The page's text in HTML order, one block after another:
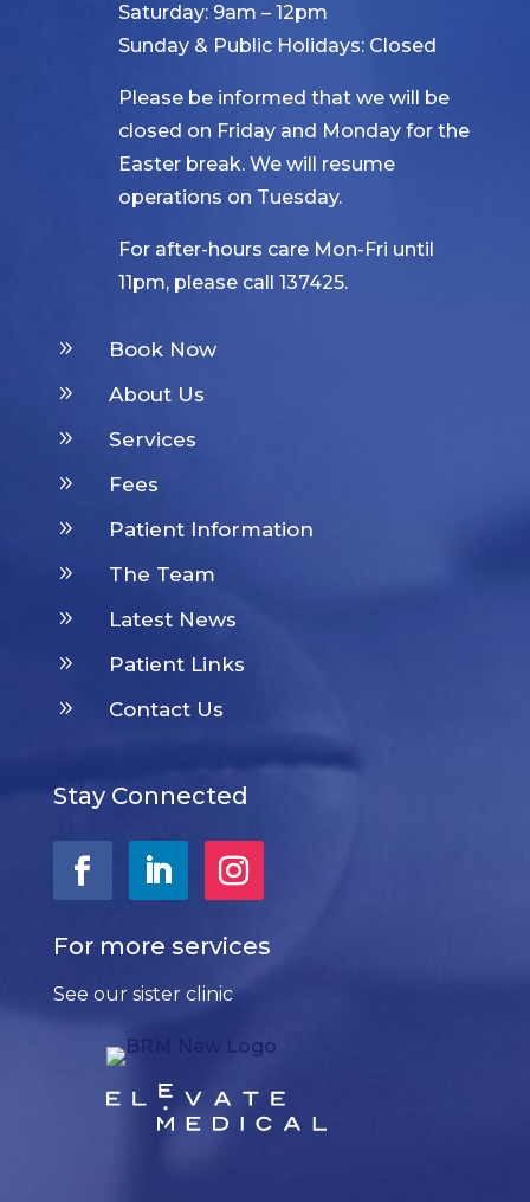
Saturday: 9am – 12pm
Sunday & Public Holidays: Closed
Please be informed that we will be
closed on Friday and Monday for the
Easter break. We will resume
operations on Tuesday.
For after-hours care Mon-Fri until
11pm, please call 137425.
9 Book Now
9 About Us
9 Services
9 Fees
9 Patient Information
9 The Team
9 Latest News
9 Patient Links
9 Contact Us
Stay Connected
For more services
See our sister clinic